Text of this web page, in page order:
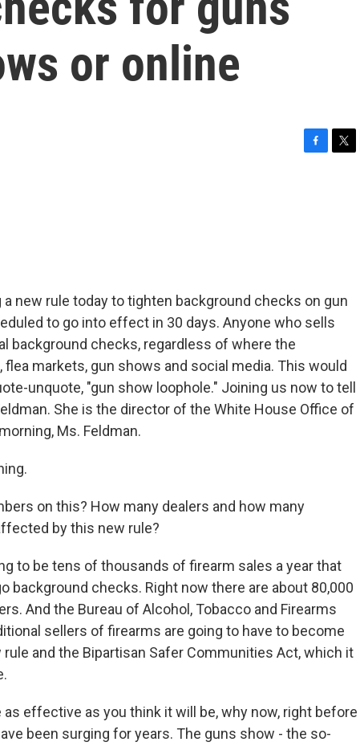
or online
new rule today to tighten background checks on gun
to go into effect in 30 days. Anyone who sells
background checks, regardless of where the
markets, gun shows and social media. This would
unquote, "gun show loophole." Joining us now to tell
She is the director of the White House Office of
Ms. Feldman.
on this? How many dealers and how many
by this new rule?
to be tens of thousands of firearm sales a year that
background checks. Right now there are about 80,000
And the Bureau of Alcohol, Tobacco and Firearms
sellers of firearms are going to have to become
and the Bipartisan Safer Communities Act, which it
as effective as you think it will be, why now, right before
been surging for years. The guns show - the so-